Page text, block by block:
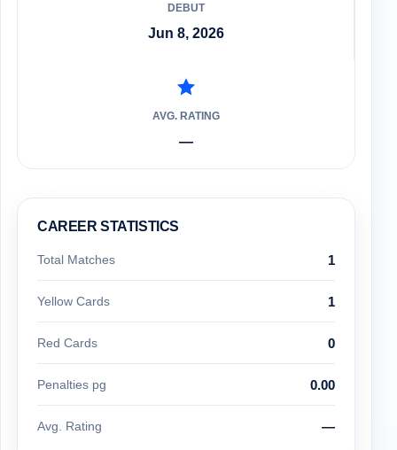
DEBUT
Jun 8, 2026
AVG. RATING
—
CAREER STATISTICS
Total Matches 1
Yellow Cards 1
Red Cards 0
Penalties pg 0.00
Avg. Rating —